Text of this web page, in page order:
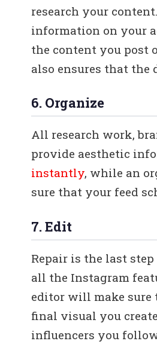
research your
information on your
the content you post
also ensures that
6. Organize
All research work,
provide aesthetic
instantly, while an
sure that your feed
7. Edit
Repair is the last
all the Instagram
editor will make
final visual you
influencers you